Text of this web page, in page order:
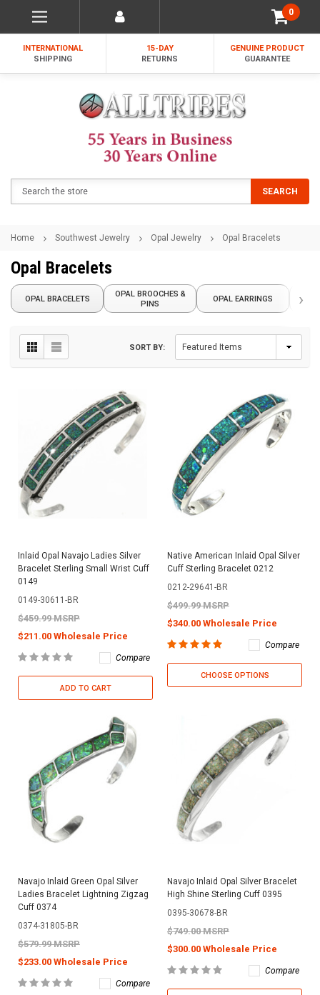
0
INTERNATIONAL
SHIPPING
15-DAY
RETURNS
GENUINE PRODUCT
GUARANTEE
SEARCH
Home Southwest Jewelry Opal Jewelry Opal Bracelets
Opal Bracelets
OPAL BRACELETS
OPAL BROOCHES &
PINS
OPAL EARRINGS ›
SORT BY:
Inlaid Opal Navajo Ladies Silver
Bracelet Sterling Small Wrist Cuff
0149
0149-30611-BR
$459.99 MSRP
$211.00 Wholesale Price
Compare
ADD TO CART
Native American Inlaid Opal Silver
Cuff Sterling Bracelet 0212
0212-29641-BR
$499.99 MSRP
$340.00 Wholesale Price
Compare
CHOOSE OPTIONS
Navajo Inlaid Green Opal Silver
Ladies Bracelet Lightning Zigzag
Cuff 0374
0374-31805-BR
$579.99 MSRP
$233.00 Wholesale Price
Compare
Navajo Inlaid Opal Silver Bracelet
High Shine Sterling Cuff 0395
0395-30678-BR
$749.00 MSRP
$300.00 Wholesale Price
Compare